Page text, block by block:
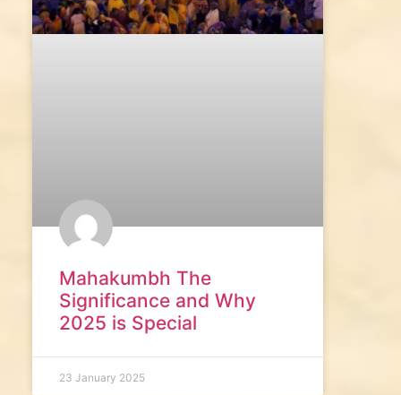
Mahakumbh The
Significance and Why
2025 is Special
23 January 2025